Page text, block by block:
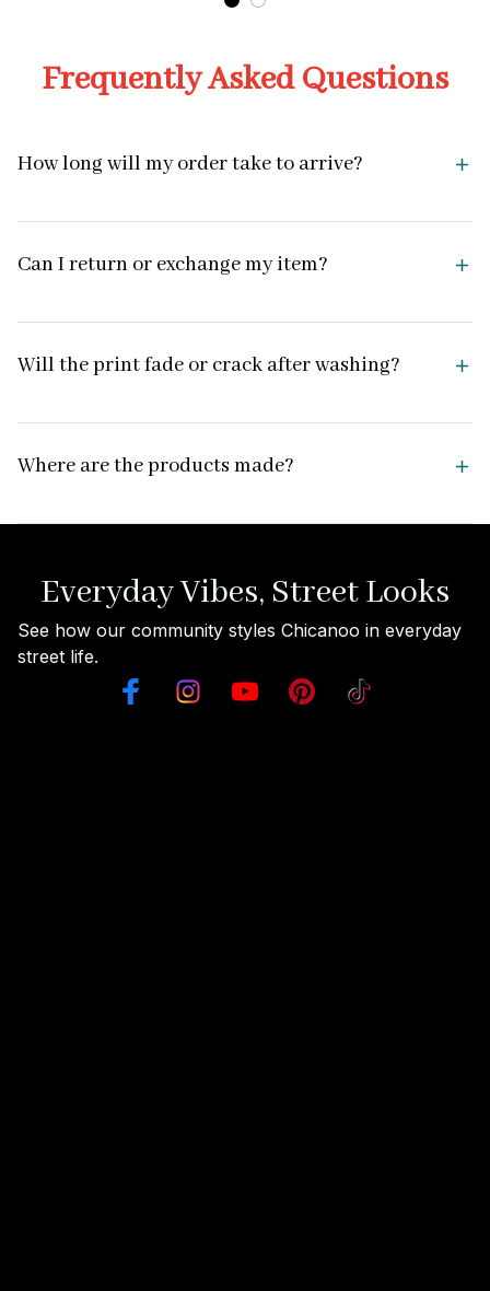
Frequently Asked Questions
How long will my order take to arrive?
Can I return or exchange my item?
Will the print fade or crack after washing?
Where are the products made?
Everyday Vibes, Street Looks
See how our community styles Chicanoo in everyday
street life.